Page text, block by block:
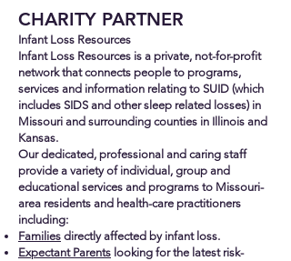
CHARITY PARTNER
Infant Loss Resources
Infant Loss Resources is a private, not-for-profit
network that connects people to programs,
services and information relating to SUID (which
includes SIDS and other sleep related losses) in
Missouri and surrounding counties in Illinois and
Kansas.
Our dedicated, professional and caring staff
provide a variety of individual, group and
educational services and programs to Missouri-
area residents and health-care practitioners
including:
Families directly affected by infant loss.
Expectant Parents looking for the latest risk-